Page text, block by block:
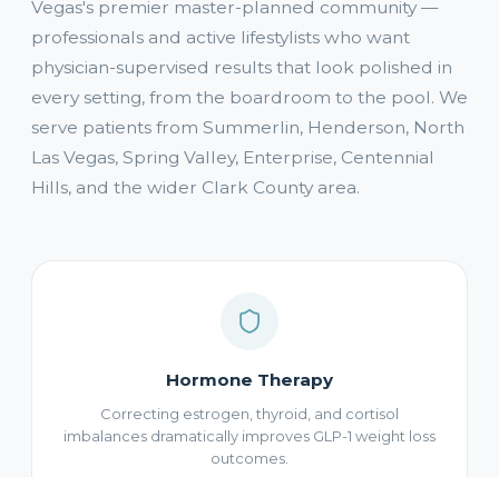
Vegas's premier master-planned community —
professionals and active lifestylists who want
physician-supervised results that look polished in
every setting, from the boardroom to the pool. We
serve patients from Summerlin, Henderson, North
Las Vegas, Spring Valley, Enterprise, Centennial
Hills, and the wider Clark County area.
Hormone Therapy
Correcting estrogen, thyroid, and cortisol
imbalances dramatically improves GLP-1 weight loss
outcomes.